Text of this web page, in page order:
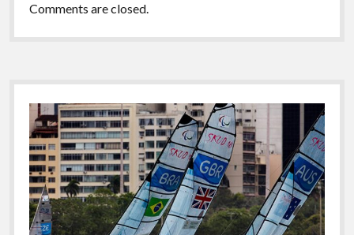
Comments are closed.
Sidebar